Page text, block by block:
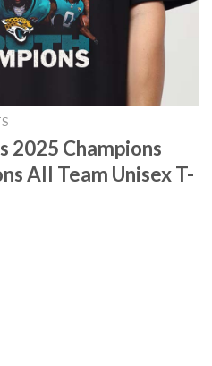
2025 Champions
All Team Unisex T-